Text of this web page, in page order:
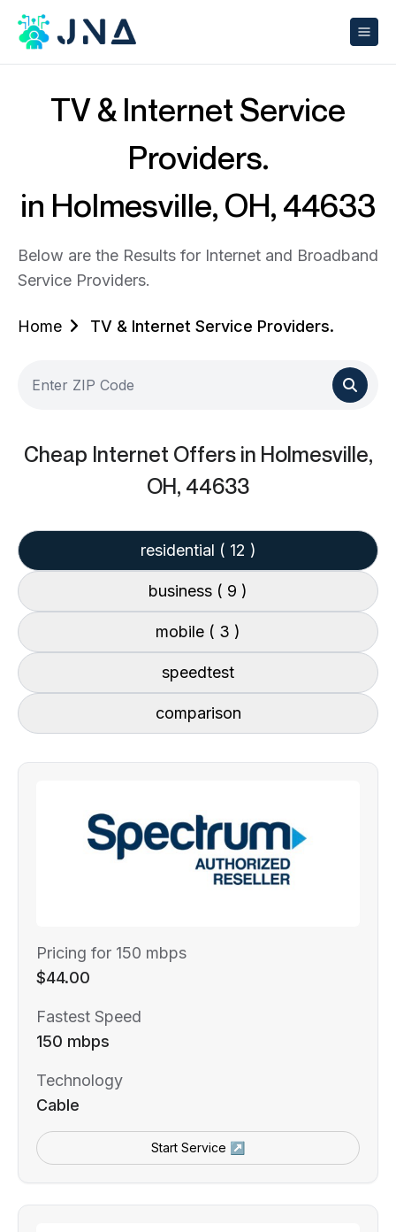
TV & Internet Service
Providers.
in Holmesville, OH, 44633
Below are the Results for Internet and Broadband
Service Providers.
Home TV & Internet Service Providers.
Cheap Internet Offers in Holmesville,
OH, 44633
residential ( 12 )
business ( 9 )
mobile ( 3 )
speedtest
comparison
Pricing for 150 mbps
$44.00
Fastest Speed
150 mbps
Technology
Cable
Start Service ↗